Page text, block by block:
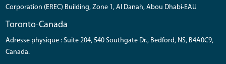
Corporation (EREC) Building, Zone 1, Al Danah, Abou Dhabi-EAU
Toronto-Canada
Adresse physique : Suite 204, 540 Southgate Dr., Bedford, NS, B4A0C9,
Canada.